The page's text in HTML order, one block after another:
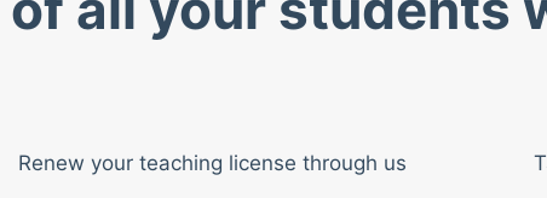
Renew your teaching license through us